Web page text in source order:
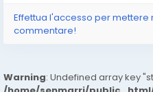
Effettua l'accesso per
commentare!
Warning: Undefined array key